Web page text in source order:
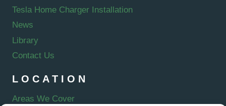
Tesla Home Charger Installation
News
Library
Contact Us
LOCATION
Areas We Cover